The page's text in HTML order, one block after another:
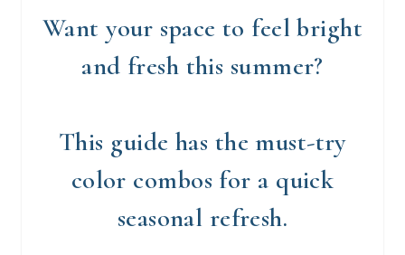
Want your space to feel bright
and fresh this summer?
This guide has the must-try
color combos for a quick
seasonal refresh.